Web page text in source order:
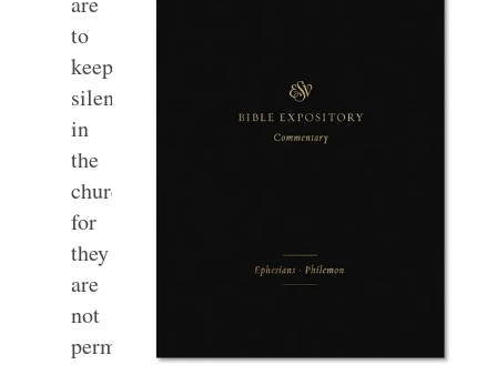
to
keep
silent
in
the
churches;
for
they
are
not
permitted